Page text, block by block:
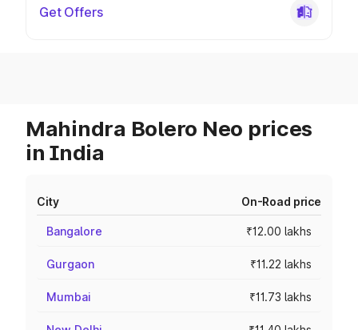
Get Offers
Mahindra Bolero Neo prices
in India
City On-Road price
Bangalore ₹12.00 lakhs
Gurgaon ₹11.22 lakhs
Mumbai ₹11.73 lakhs